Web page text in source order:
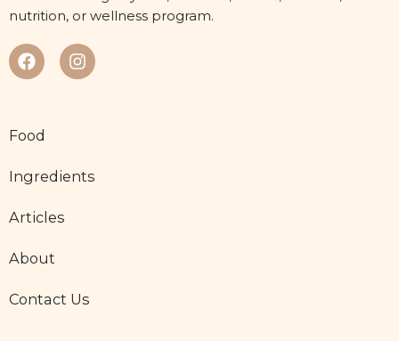
nutrition, or wellness program.
Food
Ingredients
Articles
About
Contact Us